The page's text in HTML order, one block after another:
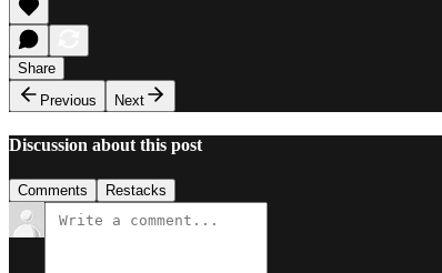
Share
Previous
Next
Discussion about this post
Comments Restacks